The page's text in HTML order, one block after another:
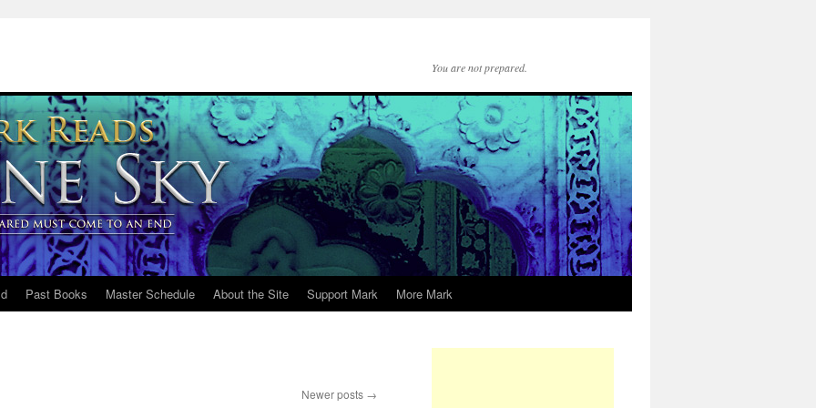
You are not prepared.
Past Books Master Schedule About the Site Support Mark More Mark
Newer posts →